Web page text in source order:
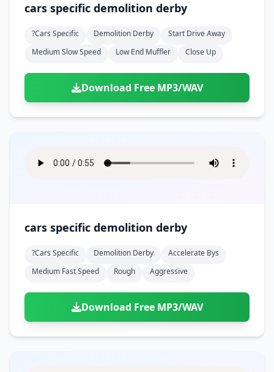
cars specific demolition derby
?cars Specific Demolition Derby
Start Drive Away
Medium Slow Speed
Low End Muffler Close Up
Download Free MP3/WAV
cars specific demolition derby
?cars Specific Demolition Derby
Accelerate Bys
Medium Fast Speed
Rough Aggressive
Download Free MP3/WAV